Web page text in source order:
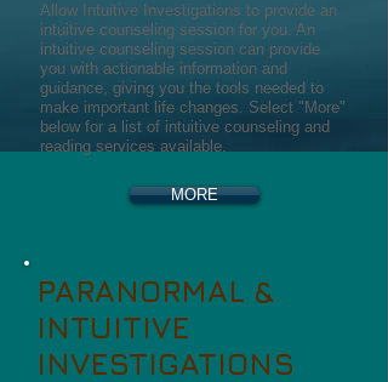
Allow Intuitive Investigations to provide an
intuitive counseling session for you. An
intuitive counseling session can provide
you with actionable information and
guidance, giving you the tools needed to
make important life changes. Select "More"
below for a list of intuitive counseling and
reading services available.
MORE
PARANORMAL &
INTUITIVE
INVESTIGATIONS